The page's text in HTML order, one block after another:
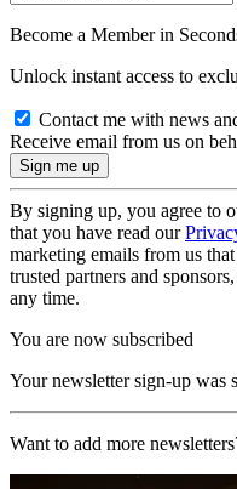
Become a Member in
Unlock instant access to
Contact me with news
Receive email from us on
By signing up, you agree to
that you have read our
marketing emails from us
trusted partners and
any time.
You are now subscribed
Your newsletter sign-up was
Want to add more